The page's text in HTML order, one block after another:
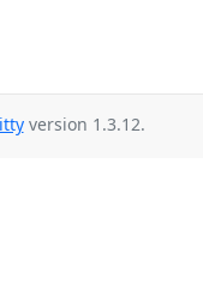
version 1.3.12.